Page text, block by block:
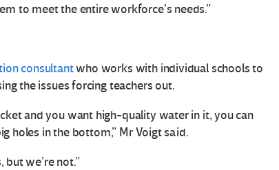
to meet the entire workforce’s needs.”
consultantwho works with individual schools to
the issues forcing teachers out.
and you want high-quality water in it, you can
holes in the bottom,” Mr Voigt said.
we’re not.”